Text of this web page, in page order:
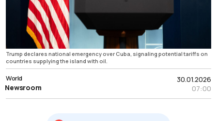
Trump declares national emergency over Cuba, signaling potential tariffs on
countries supplying the island with oil.
30.01.2026
07:00
World
Newsroom